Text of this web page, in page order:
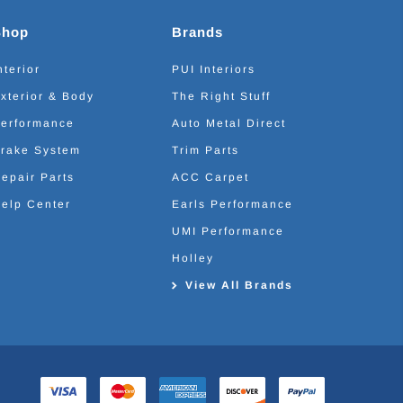
& Body
System
Parts
Center
Brands
PUI Interiors
The Right Stuff
Auto Metal Direct
Trim Parts
ACC Carpet
Earls Performance
UMI Performance
Holley
View All Brands